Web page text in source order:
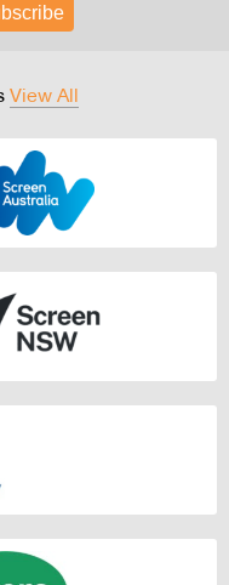
View All